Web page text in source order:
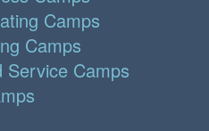
Camps
Camps
Service Camps